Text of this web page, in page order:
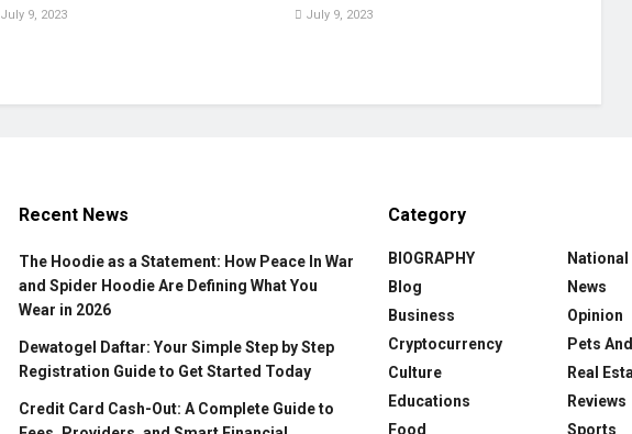
July 9, 2023 July 9, 2023
Recent News
The Hoodie as a Statement: How Peace In War
and Spider Hoodie Are Defining What You
Wear in 2026
Dewatogel Daftar: Your Simple Step by Step
Registration Guide to Get Started Today
Credit Card Cash-Out: A Complete Guide to
Category
BIOGRAPHY
Blog
Business
Cryptocurrency
Culture
Educations
Food
National
News
Opinion
Pets
Real
Reviews
Sports